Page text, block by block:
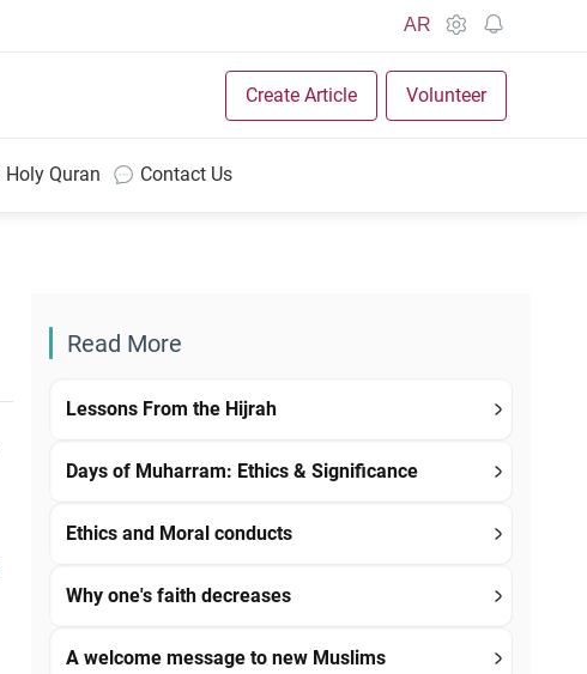
AR
Create Article Volunteer
Holy Quran Contact Us
Read More
Lessons From the Hijrah
Days of Muharram: Ethics & Significance
Ethics and Moral conducts
Why one's faith decreases
A welcome message to new Muslims